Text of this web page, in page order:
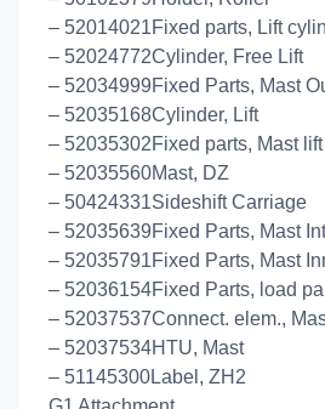
– 52014021Fixed parts, Lift
– 52024772Cylinder, Free Lift
– 52034999Fixed Parts, Mast
– 52035168Cylinder, Lift
– 52035302Fixed parts, Mast
– 52035560Mast, DZ
– 50424331Sideshift Carriage
– 52035639Fixed Parts, Mast
– 52035791Fixed Parts, Mast
– 52036154Fixed Parts, load
– 52037537Connect. elem.,
– 52037534HTU, Mast
– 51145300Label, ZH2